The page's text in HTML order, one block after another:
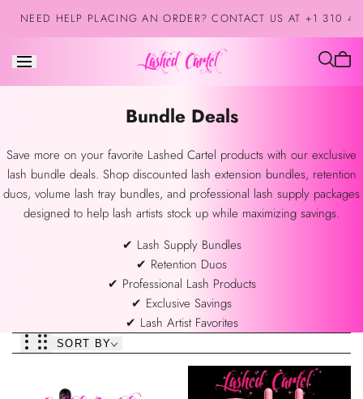
Skip to
content
NEED HELP PLACING AN ORDER? CONTACT US AT +1 310
Cart
Collection:
Bundle Deals
Save more on your favorite Lashed Cartel products with our exclusive
lash bundle deals. Shop discounted lash extension bundles, retention
duos, volume lash tray bundles, and professional lash supply packages
designed to help lash artists stock up while maximizing savings.
✔ Lash Supply Bundles
✔ Retention Duos
✔ Professional Lash Products
✔ Exclusive Savings
✔ Lash Artist Favorites
SORT BY